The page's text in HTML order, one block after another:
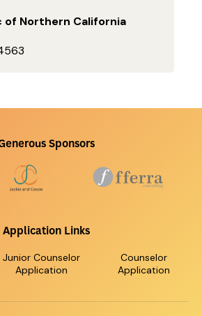
of Northern California
Sponsors
Application Links
Junior Counselor
Application
Counselor
Application